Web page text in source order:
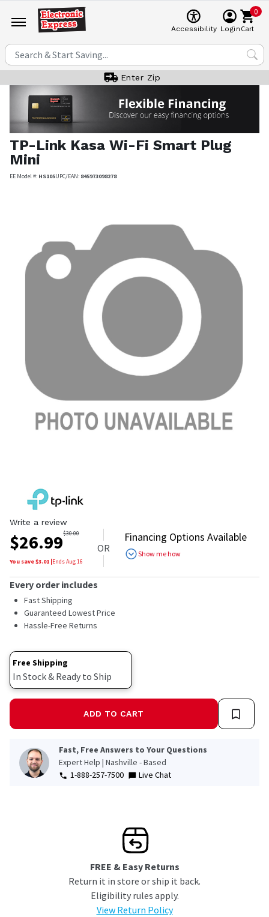
Accessibility Login
0
Cart
Enter Zip
TP-Link Kasa Wi-Fi Smart Plug
Mini
EE Model #: HS105UPC/EAN: 845973098278
Write a review
$26.99$30.00
You save $3.01 EndsAug 16
OR
Financing Options Available
Show me how
Every order includes
Fast Shipping
Guaranteed Lowest Price
Hassle-Free Returns
Free Shipping
In Stock & Ready to Ship
ADD TO CART
Fast, Free Answers to Your Questions
Expert Help | Nashville - Based
1-888-257-7500
Live Chat
FREE & Easy Returns
Return it in store or ship it back.
Eligibility rules apply.
View Return Policy